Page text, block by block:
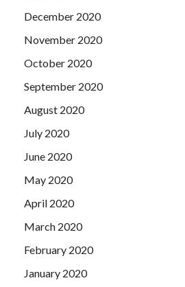
December 2020
November 2020
October 2020
September 2020
August 2020
July 2020
June 2020
May 2020
April 2020
March 2020
February 2020
January 2020